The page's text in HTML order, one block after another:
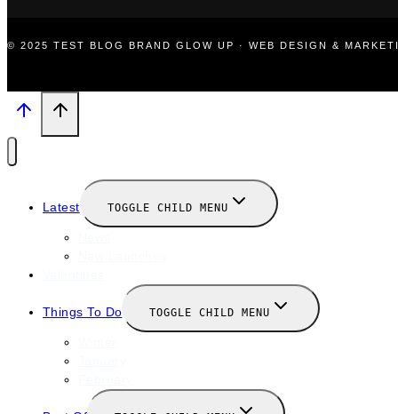
© 2025 TEST BLOG BRAND GLOW UP · WEB DESIGN &
Latest TOGGLE CHILD MENU
Things To Do TOGGLE CHILD MENU